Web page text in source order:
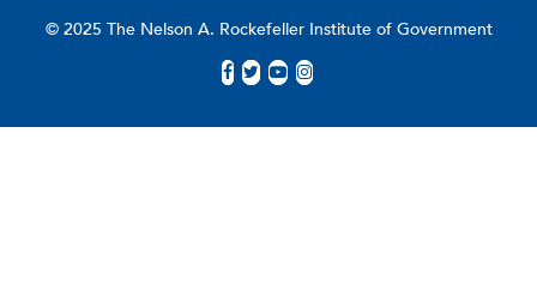
© 2025 The Nelson A. Rockefeller Institute of Government